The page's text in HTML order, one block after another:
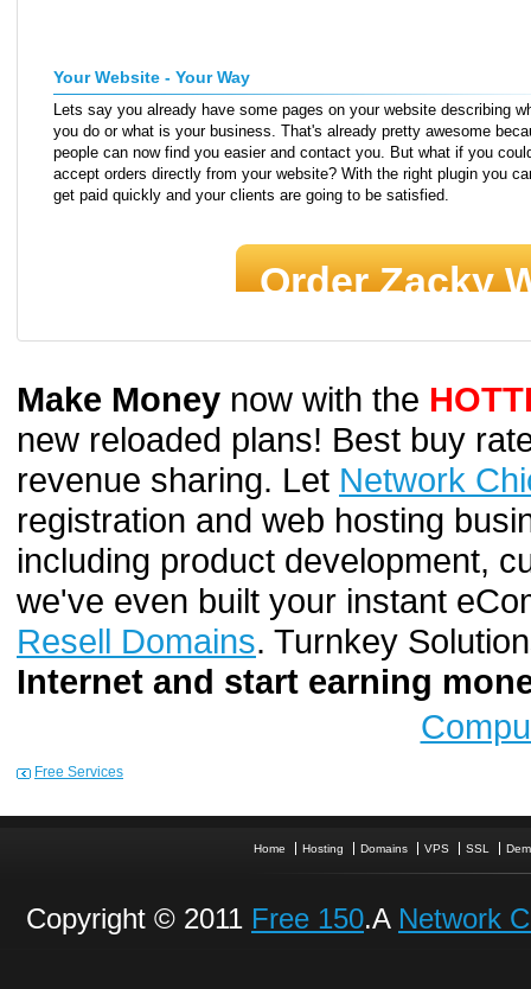
Your Website - Your Way
Lets say you already have some pages on your website describing
you do or what is your business. That's already pretty awesome
people can now find you easier and contact you. But what if you
accept orders directly from your website? With the right plugin you
get paid quickly and your clients are going to be satisfied.
Order Zacky
Make Money now with the
new reloaded plans! Best buy
revenue sharing. Let Network
registration and web hosting
including product development,
we've even built your instant
Resell Domains. Turnkey
Internet and start earning
Free Services
Home Hosting Domains VPS SSL
Copyright © 2011 Free 150.A Network